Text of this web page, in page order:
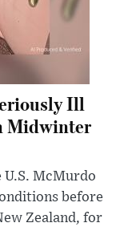
Ill
Midwinter
U.S. McMurdo
before
Zealand, for